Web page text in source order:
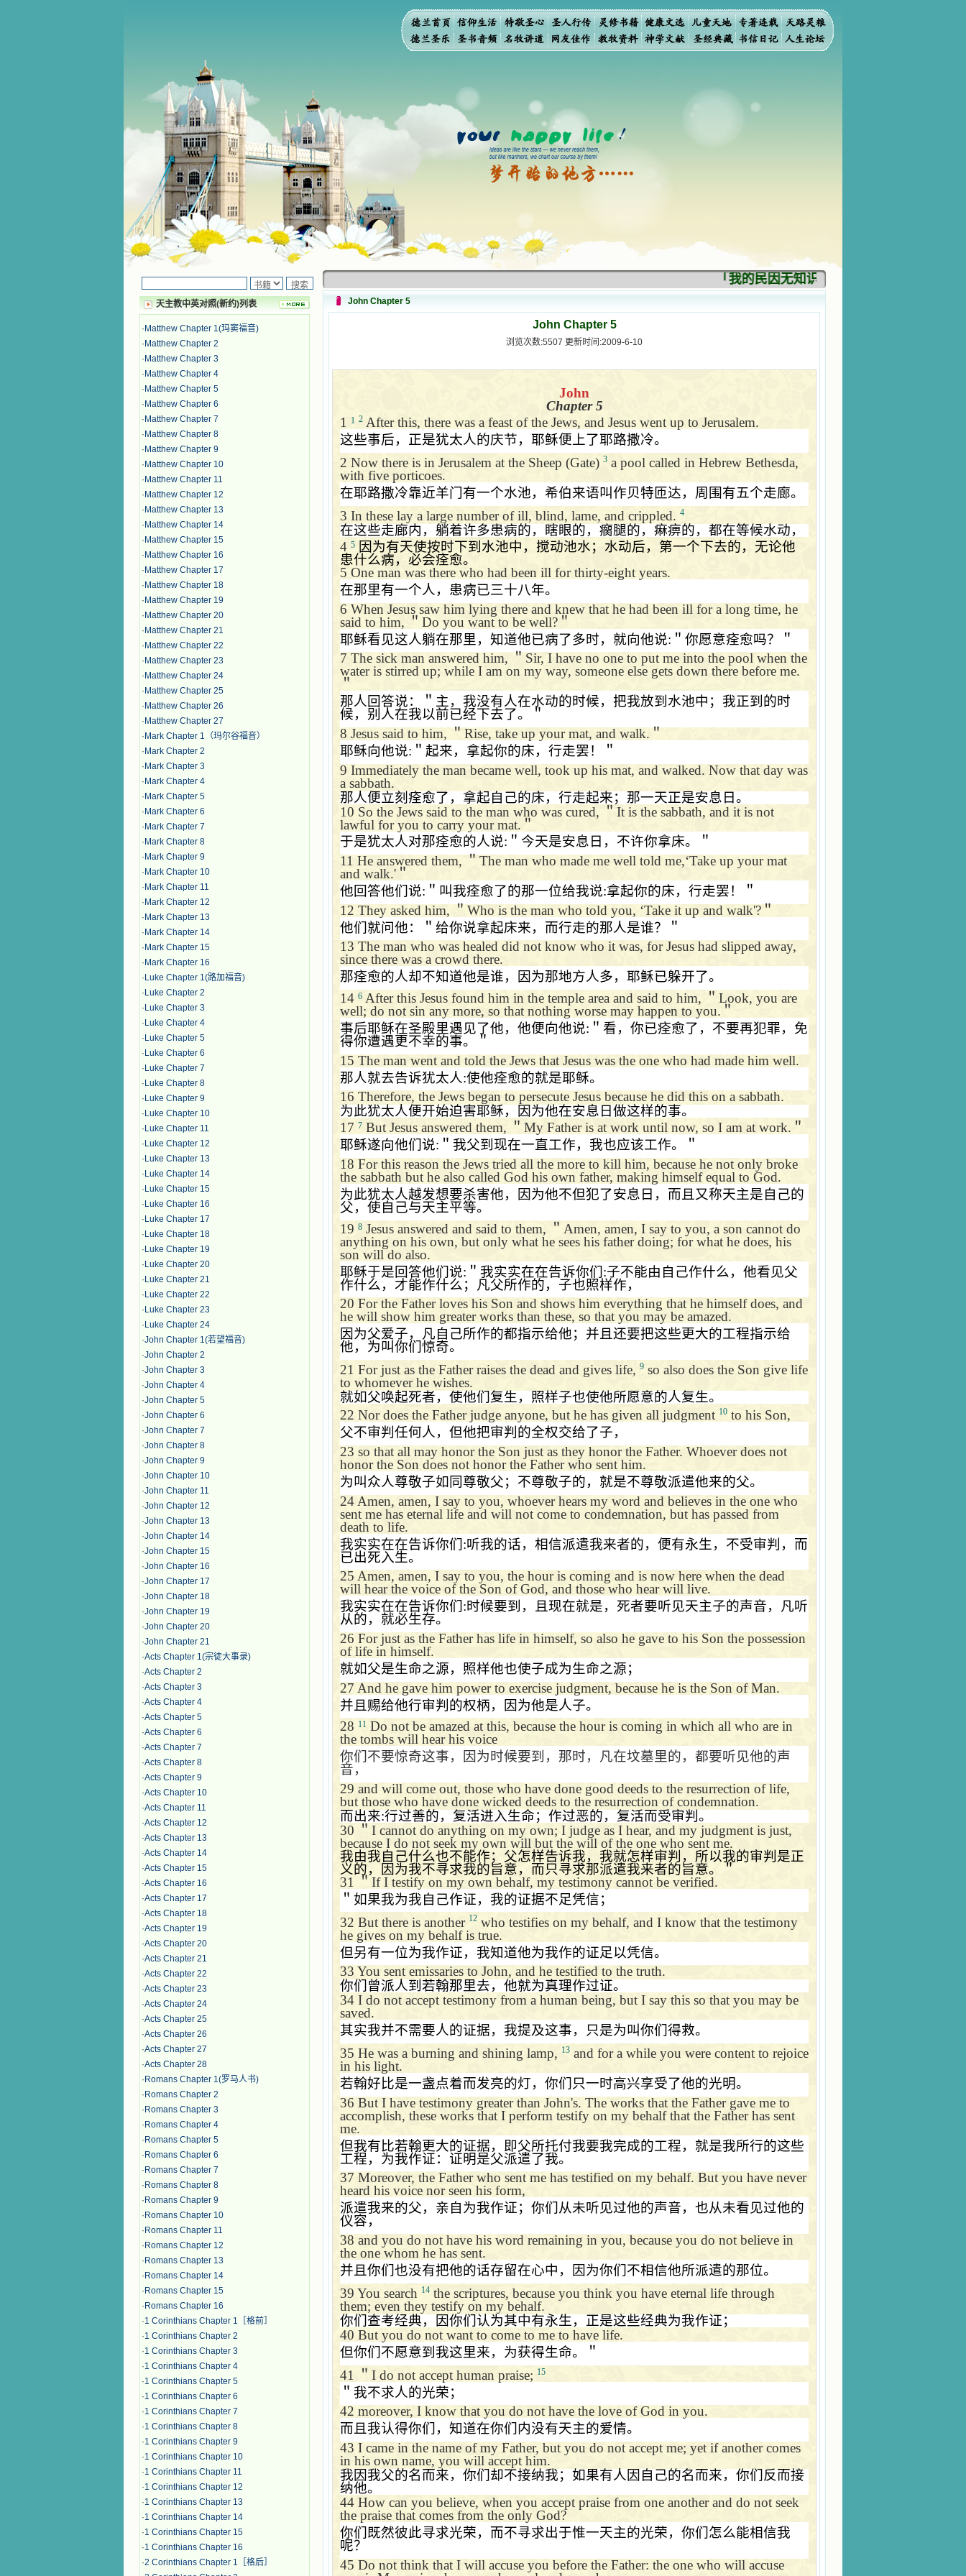
天主教中英对照(新约)列表
· Matthew Chapter 1(玛窦福音)
· Matthew Chapter 2
· Matthew Chapter 3
· Matthew Chapter 4
· Matthew Chapter 5
· Matthew Chapter 6
· Matthew Chapter 7
· Matthew Chapter 8
· Matthew Chapter 9
· Matthew Chapter 10
· Matthew Chapter 11
· Matthew Chapter 12
· Matthew Chapter 13
· Matthew Chapter 14
· Matthew Chapter 15
· Matthew Chapter 16
· Matthew Chapter 17
· Matthew Chapter 18
· Matthew Chapter 19
· Matthew Chapter 20
· Matthew Chapter 21
· Matthew Chapter 22
· Matthew Chapter 23
· Matthew Chapter 24
· Matthew Chapter 25
· Matthew Chapter 26
· Matthew Chapter 27
· Mark Chapter 1（玛尔谷福音）
· Mark Chapter 2
· Mark Chapter 3
· Mark Chapter 4
· Mark Chapter 5
· Mark Chapter 6
· Mark Chapter 7
· Mark Chapter 8
· Mark Chapter 9
· Mark Chapter 10
· Mark Chapter 11
· Mark Chapter 12
· Mark Chapter 13
· Mark Chapter 14
· Mark Chapter 15
· Mark Chapter 16
· Luke Chapter 1(路加福音)
· Luke Chapter 2
· Luke Chapter 3
· Luke Chapter 4
· Luke Chapter 5
· Luke Chapter 6
· Luke Chapter 7
· Luke Chapter 8
· Luke Chapter 9
· Luke Chapter 10
· Luke Chapter 11
· Luke Chapter 12
· Luke Chapter 13
· Luke Chapter 14
· Luke Chapter 15
· Luke Chapter 16
· Luke Chapter 17
· Luke Chapter 18
· Luke Chapter 19
· Luke Chapter 20
· Luke Chapter 21
· Luke Chapter 22
· Luke Chapter 23
· Luke Chapter 24
·John Chapter 1(若望福音)
·John Chapter 2
·John Chapter 3
·John Chapter 4
·John Chapter 5
·John Chapter 6
·John Chapter 7
·John Chapter 8
·John Chapter 9
·John Chapter 10
·John Chapter 11
·John Chapter 12
·John Chapter 13
·John Chapter 14
·John Chapter 15
·John Chapter 16
·John Chapter 17
·John Chapter 18
·John Chapter 19
·John Chapter 20
·John Chapter 21
·Acts Chapter 1(宗徒大事录)
·Acts Chapter 2
·Acts Chapter 3
·Acts Chapter 4
·Acts Chapter 5
·Acts Chapter 6
·Acts Chapter 7
·Acts Chapter 8
·Acts Chapter 9
·Acts Chapter 10
·Acts Chapter 11
·Acts Chapter 12
·Acts Chapter 13
·Acts Chapter 14
·Acts Chapter 15
·Acts Chapter 16
·Acts Chapter 17
·Acts Chapter 18
·Acts Chapter 19
·Acts Chapter 20
·Acts Chapter 21
·Acts Chapter 22
·Acts Chapter 23
·Acts Chapter 24
·Acts Chapter 25
·Acts Chapter 26
·Acts Chapter 27
·Acts Chapter 28
· Romans Chapter 1(罗马人书)
· Romans Chapter 2
· Romans Chapter 3
· Romans Chapter 4
· Romans Chapter 5
· Romans Chapter 6
· Romans Chapter 7
· Romans Chapter 8
· Romans Chapter 9
· Romans Chapter 10
· Romans Chapter 11
· Romans Chapter 12
· Romans Chapter 13
· Romans Chapter 14
· Romans Chapter 15
· Romans Chapter 16
·1 Corinthians Chapter 1［格前］
·1 Corinthians Chapter 2
·1 Corinthians Chapter 3
·1 Corinthians Chapter 4
·1 Corinthians Chapter 5
·1 Corinthians Chapter 6
·1 Corinthians Chapter 7
·1 Corinthians Chapter 8
·1 Corinthians Chapter 9
·1 Corinthians Chapter 10
·1 Corinthians Chapter 11
·1 Corinthians Chapter 12
·1 Corinthians Chapter 13
·1 Corinthians Chapter 14
·1 Corinthians Chapter 15
·1 Corinthians Chapter 16
·2 Corinthians Chapter 1［格后］
「我的民因无知识而灭亡。你弃掉知识，我
John Chapter 5
John Chapter 5
浏览次数:5507 更新时间:2009-6-10
John
Chapter 5
1 1 2 After this, there was a feast of the Jews, and Jesus went up to Jerusalem.
这些事后，正是犹太人的庆节，耶稣便上了耶路撒冷。
2 Now there is in Jerusalem at the Sheep (Gate) 3 a pool called in Hebrew Bethesda,
with five porticoes.
在耶路撒冷靠近羊门有一个水池，希伯来语叫作贝特匝达，周围有五个走廊。
3 In these lay a large number of ill, blind, lame, and crippled. 4
在这些走廊内，躺着许多患病的，瞎眼的，瘸腿的，痳痹的，都在等候水动，
4 5 因为有天使按时下到水池中，搅动池水；水动后，第一个下去的，无论他
患什么病，必会痊愈。
5 One man was there who had been ill for thirty-eight years.
在那里有一个人，患病已三十八年。
6 When Jesus saw him lying there and knew that he had been ill for a long time, he
said to him, ＂ Do you want to be well? ＂
耶稣看见这人躺在那里，知道他已病了多时，就向他说: ＂你愿意痊愈吗？＂
7 The sick man answered him, ＂ Sir, I have no one to put me into the pool when the
water is stirred up; while I am on my way, someone else gets down there before me.
＂
那人回答说：＂主，我没有人在水动的时候，把我放到水池中；我正到的时
候，别人在我以前已经下去了。＂
8 Jesus said to him, ＂ Rise, take up your mat, and walk. ＂
耶稣向他说: ＂起来，拿起你的床，行走罢！＂
9 Immediately the man became well, took up his mat, and walked. Now that day was
a sabbath.
那人便立刻痊愈了，拿起自己的床，行走起来；那一天正是安息日。
10 So the Jews said to the man who was cured, ＂ It is the sabbath, and it is not
lawful for you to carry your mat. ＂
于是犹太人对那痊愈的人说: ＂今天是安息日，不许你拿床。＂
11 He answered them, ＂ The man who made me well told me,‘Take up your mat
and walk.' ＂
他回答他们说: ＂叫我痊愈了的那一位给我说:拿起你的床，行走罢！＂
12 They asked him, ＂ Who is the man who told you, ‘Take it up and walk'? ＂
他们就问他：＂给你说拿起床来，而行走的那人是谁？＂
13 The man who was healed did not know who it was, for Jesus had slipped away,
since there was a crowd there.
那痊愈的人却不知道他是谁，因为那地方人多，耶稣已躲开了。
14 6 After this Jesus found him in the temple area and said to him, ＂ Look, you are
well; do not sin any more, so that nothing worse may happen to you. ＂
事后耶稣在圣殿里遇见了他，他便向他说: ＂看，你已痊愈了，不要再犯罪，免
得你遭遇更不幸的事。＂
15 The man went and told the Jews that Jesus was the one who had made him well.
那人就去告诉犹太人:使他痊愈的就是耶稣。
16 Therefore, the Jews began to persecute Jesus because he did this on a sabbath.
为此犹太人便开始迫害耶稣，因为他在安息日做这样的事。
17 7 But Jesus answered them, ＂ My Father is at work until now, so I am at work. ＂
耶稣遂向他们说: ＂我父到现在一直工作，我也应该工作。＂
18 For this reason the Jews tried all the more to kill him, because he not only broke
the sabbath but he also called God his own father, making himself equal to God.
为此犹太人越发想要杀害他，因为他不但犯了安息日，而且又称天主是自己的
父，使自己与天主平等。
19 8 Jesus answered and said to them, ＂ Amen, amen, I say to you, a son cannot do
anything on his own, but only what he sees his father doing; for what he does, his
son will do also.
耶稣于是回答他们说: ＂我实实在在告诉你们:子不能由自己作什么，他看见父
作什么，才能作什么；凡父所作的，子也照样作，
20 For the Father loves his Son and shows him everything that he himself does, and
he will show him greater works than these, so that you may be amazed.
因为父爱子，凡自己所作的都指示给他；并且还要把这些更大的工程指示给
他，为叫你们惊奇。
21 For just as the Father raises the dead and gives life, 9 so also does the Son give life
to whomever he wishes.
就如父唤起死者，使他们复生，照样子也使他所愿意的人复生。
22 Nor does the Father judge anyone, but he has given all judgment 10 to his Son,
父不审判任何人，但他把审判的全权交给了子，
23 so that all may honor the Son just as they honor the Father. Whoever does not
honor the Son does not honor the Father who sent him.
为叫众人尊敬子如同尊敬父；不尊敬子的，就是不尊敬派遣他来的父。
24 Amen, amen, I say to you, whoever hears my word and believes in the one who
sent me has eternal life and will not come to condemnation, but has passed from
death to life.
我实实在在告诉你们:听我的话，相信派遣我来者的，便有永生，不受审判，而
已出死入生。
25 Amen, amen, I say to you, the hour is coming and is now here when the dead
will hear the voice of the Son of God, and those who hear will live.
我实实在在告诉你们:时候要到，且现在就是，死者要听见天主子的声音，凡听
从的，就必生存。
26 For just as the Father has life in himself, so also he gave to his Son the possession
of life in himself.
就如父是生命之源，照样他也使子成为生命之源；
27 And he gave him power to exercise judgment, because he is the Son of Man.
并且赐给他行审判的权柄，因为他是人子。
28 11 Do not be amazed at this, because the hour is coming in which all who are in
the tombs will hear his voice
你们不要惊奇这事，因为时候要到，那时，凡在坟墓里的，都要听见他的声
音，
29 and will come out, those who have done good deeds to the resurrection of life,
but those who have done wicked deeds to the resurrection of condemnation.
而出来:行过善的，复活进入生命；作过恶的，复活而受审判。
30 ＂ I cannot do anything on my own; I judge as I hear, and my judgment is just,
because I do not seek my own will but the will of the one who sent me.
我由我自己什么也不能作；父怎样告诉我，我就怎样审判，所以我的审判是正
义的，因为我不寻求我的旨意，而只寻求那派遣我来者的旨意。＂
31
＂ If I testify on my own behalf, my testimony cannot be verified.
＂如果我为我自己作证，我的证据不足凭信；
32 But there is another 12 who testifies on my behalf, and I know that the testimony
he gives on my behalf is true.
但另有一位为我作证，我知道他为我作的证足以凭信。
33 You sent emissaries to John, and he testified to the truth.
你们曾派人到若翰那里去，他就为真理作过证。
34 I do not accept testimony from a human being, but I say this so that you may be
saved.
其实我并不需要人的证据，我提及这事，只是为叫你们得救。
35 He was a burning and shining lamp, 13 and for a while you were content to rejoice
in his light.
若翰好比是一盏点着而发亮的灯，你们只一时高兴享受了他的光明。
36 But I have testimony greater than John's. The works that the Father gave me to
accomplish, these works that I perform testify on my behalf that the Father has sent
me.
但我有比若翰更大的证据，即父所托付我要我完成的工程，就是我所行的这些
工程，为我作证：证明是父派遣了我。
37 Moreover, the Father who sent me has testified on my behalf. But you have never
heard his voice nor seen his form,
派遣我来的父，亲自为我作证；你们从未听见过他的声音，也从未看见过他的
仪容，
38 and you do not have his word remaining in you, because you do not believe in
the one whom he has sent.
并且你们也没有把他的话存留在心中，因为你们不相信他所派遣的那位。
39 You search 14 the scriptures, because you think you have eternal life through
them; even they testify on my behalf.
你们查考经典，因你们认为其中有永生，正是这些经典为我作证；
40 But you do not want to come to me to have life.
但你们不愿意到我这里来，为获得生命。＂
41
＂ I do not accept human praise; 15
＂我不求人的光荣；
42 moreover, I know that you do not have the love of God in you.
而且我认得你们，知道在你们内没有天主的爱情。
43 I came in the name of my Father, but you do not accept me; yet if another comes
in his own name, you will accept him.
我因我父的名而来，你们却不接纳我；如果有人因自己的名而来，你们反而接
纳他。
44 How can you believe, when you accept praise from one another and do not seek
the praise that comes from the only God?
你们既然彼此寻求光荣，而不寻求出于惟一天主的光荣，你们怎么能相信我
呢？
45 Do not think that I will accuse you before the Father: the one who will accuse